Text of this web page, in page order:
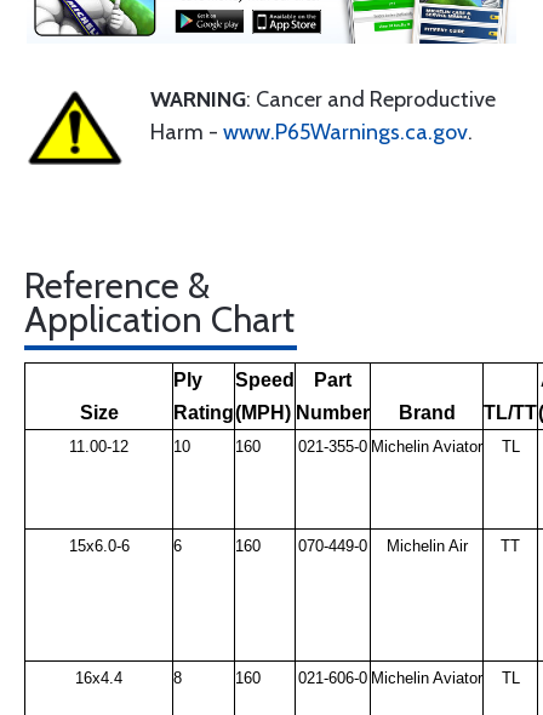
WARNING: Cancer and Reproductive
Harm - www.P65Warnings.ca.gov.
Reference &
Application Chart
Size
Ply
Rating
Speed
(MPH)
Part
Number
Brand TL/TT
11.00-12 10 160 021-355-0 Michelin Aviator TL
15x6.0-6 6 160 070-449-0 Michelin Air TT
16x4.4 8 160 021-606-0 Michelin Aviator TL